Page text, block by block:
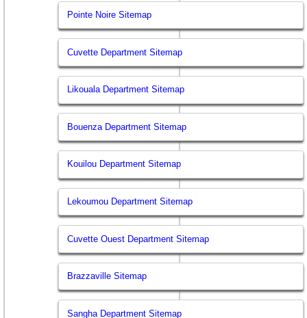
Pointe Noire Sitemap
Cuvette Department Sitemap
Likouala Department Sitemap
Bouenza Department Sitemap
Kouilou Department Sitemap
Lekoumou Department Sitemap
Cuvette Ouest Department Sitemap
Brazzaville Sitemap
Sangha Department Sitemap